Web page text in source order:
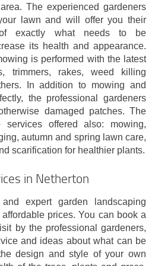
The experienced gardeners
lawn and will offer you their
of exactly what needs to be
its health and appearance.
is performed with the latest
trimmers, rakes, weed killing
In addition to mowing and
the professional gardeners
damaged patches. The
services offered also: mowing,
autumn and spring lawn care,
scarification for healthier plants.
in Netherton
expert garden landscaping
prices. You can book a
by the professional gardeners,
and ideas about what can be
design and style of your own